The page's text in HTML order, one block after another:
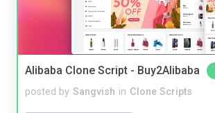
Alibaba Clone Script - Buy2Alibaba
posted by Sangvish in Clone Scripts